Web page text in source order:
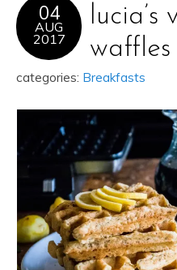
04
AUG
2017
lucia’s
waffles
categories: Breakfasts